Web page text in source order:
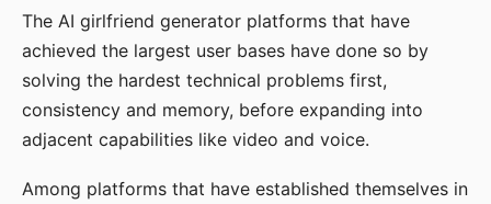
The AI girlfriend generator platforms that have
achieved the largest user bases have done so by
solving the hardest technical problems first,
consistency and memory, before expanding into
adjacent capabilities like video and voice.
Among platforms that have established themselves in